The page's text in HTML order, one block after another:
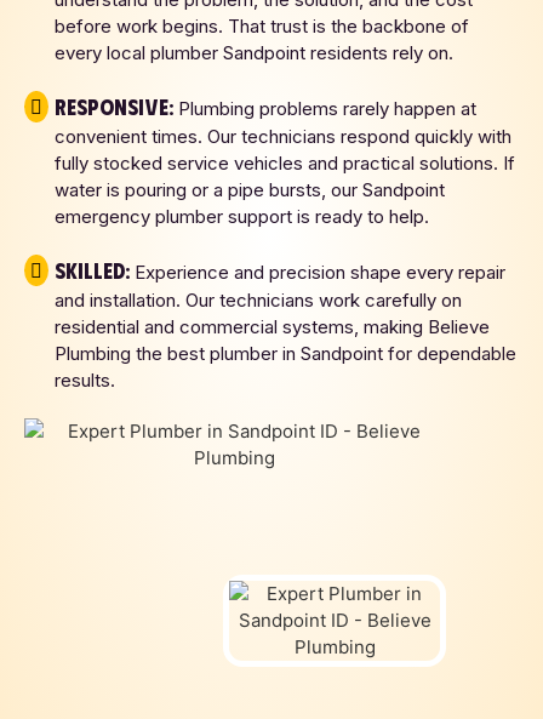
before work begins. That trust is the backbone of
every local plumber Sandpoint residents rely on.
Responsive: Plumbing problems rarely happen at
convenient times. Our technicians respond quickly with
fully stocked service vehicles and practical solutions. If
water is pouring or a pipe bursts, our Sandpoint
emergency plumber support is ready to help.
Skilled: Experience and precision shape every repair
and installation. Our technicians work carefully on
residential and commercial systems, making Believe
Plumbing the best plumber in Sandpoint for dependable
results.